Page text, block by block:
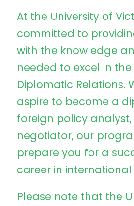
At the University of
committed to
with the knowledge
needed to excel in
Diplomatic Relations.
aspire to become a
foreign policy
negotiator, our
prepare you for a
career in
Please note that the